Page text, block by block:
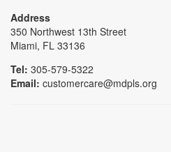
Address
350 Northwest 13th Street
Miami, FL 33136
Tel: 305-579-5322
Email: customercare@mdpls.org